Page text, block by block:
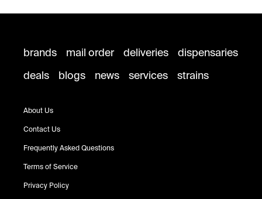
brands mail order deliveries
dispensaries
deals
blogs news services strains
About Us
Contact Us
Frequently Asked Questions
Terms of Service
Privacy Policy